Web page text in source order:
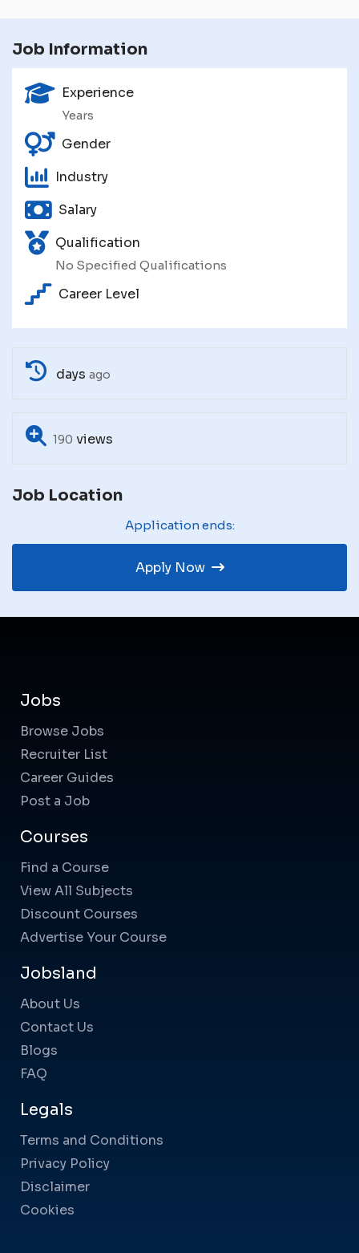
Job Information
Experience
Years
Gender
Industry
Salary
Qualification
No Specified Qualifications
Career Level
days ago
190 views
Job Location
Application ends:
Apply Now
Jobs
Browse Jobs
Recruiter List
Career Guides
Post a Job
Courses
Find a Course
View All Subjects
Discount Courses
Advertise Your Course
Jobsland
About Us
Contact Us
Blogs
FAQ
Legals
Terms and Conditions
Privacy Policy
Disclaimer
Cookies